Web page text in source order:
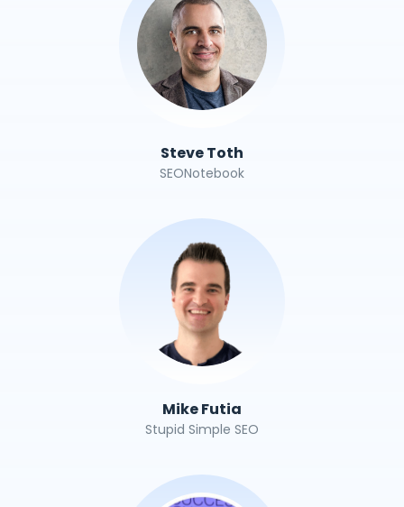
Steve Toth
SEONotebook
Mike Futia
Stupid Simple SEO